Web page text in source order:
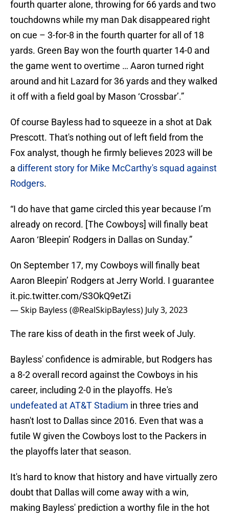
fourth quarter alone, throwing for 66 yards and two
touchdowns while my man Dak disappeared right
on cue – 3-for-8 in the fourth quarter for all of 18
yards. Green Bay won the fourth quarter 14-0 and
the game went to overtime … Aaron turned right
around and hit Lazard for 36 yards and they walked
it off with a field goal by Mason ‘Crossbar’.”
Of course Bayless had to squeeze in a shot at Dak
Prescott. That's nothing out of left field from the
Fox analyst, though he firmly believes 2023 will be
a different story for Mike McCarthy's squad against
Rodgers.
“I do have that game circled this year because I’m
already on record. [The Cowboys] will finally beat
Aaron ‘Bleepin’ Rodgers in Dallas on Sunday.”
On September 17, my Cowboys will finally beat
Aaron Bleepin’ Rodgers at Jerry World. I guarantee
it.pic.twitter.com/S3OkQ9etZi
— Skip Bayless (@RealSkipBayless) July 3, 2023
The rare kiss of death in the first week of July.
Bayless' confidence is admirable, but Rodgers has
a 8-2 overall record against the Cowboys in his
career, including 2-0 in the playoffs. He's
undefeated at AT&T Stadium in three tries and
hasn't lost to Dallas since 2016. Even that was a
futile W given the Cowboys lost to the Packers in
the playoffs later that season.
It's hard to know that history and have virtually zero
doubt that Dallas will come away with a win,
making Bayless' prediction a worthy file in the hot